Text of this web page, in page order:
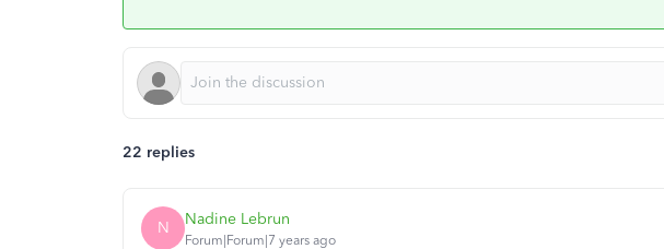
22 replies
N Nadine Lebrun
Forum|Forum|7 years ago